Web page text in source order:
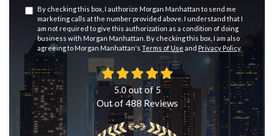
By checking this box, I authorize Morgan Manhattan to send me
marketing calls at the number provided above. I understand that I
am not required to give this authorization as a condition of doing
business with Morgan Manhattan. By checking this box, I am also
agreeing to Morgan Manhattan's Terms of Use and Privacy Policy.
5.0 out of5
Out of488 Reviews